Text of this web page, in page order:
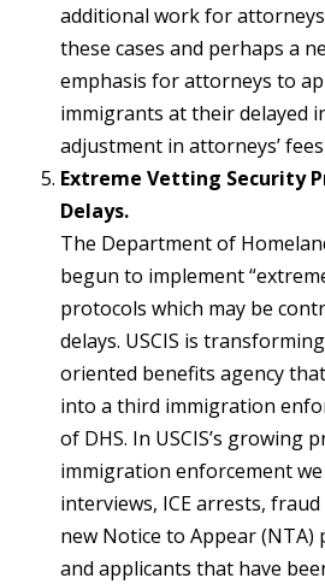
additional work for
these cases and perhaps a
emphasis for attorneys to
immigrants at their delayed
adjustment in attorneys’
Extreme Vetting Security
Delays.
The Department of
begun to implement
protocols which may be
delays. USCIS is
oriented benefits agency
into a third immigration
of DHS. In USCIS’s growing
immigration enforcement
interviews, ICE arrests,
new Notice to Appear
and applicants that have